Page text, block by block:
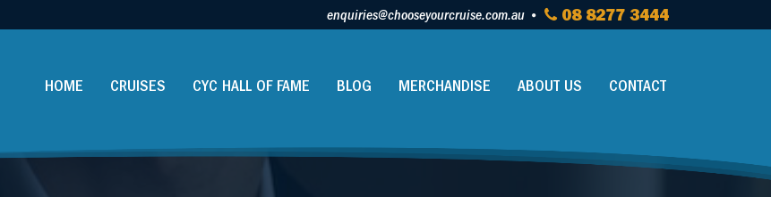
enquiries@chooseyourcruise.com.au 08 8277 3444
HOME CRUISES CYC HALL OF FAME BLOG MERCHANDISE ABOUT US CONTACT